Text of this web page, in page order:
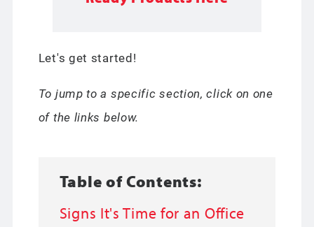
Let's get started!
To jump to a specific section, click on one
of the links below.
Table of Contents:
Signs It's Time for an Office